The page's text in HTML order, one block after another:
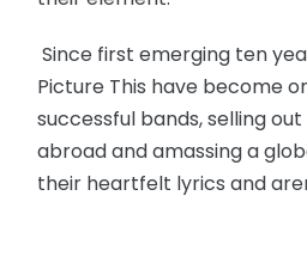
Since first emerging ten
Picture This have become
successful bands, selling
abroad and amassing a
their heartfelt lyrics and